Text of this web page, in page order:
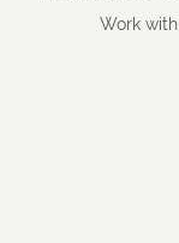
Work